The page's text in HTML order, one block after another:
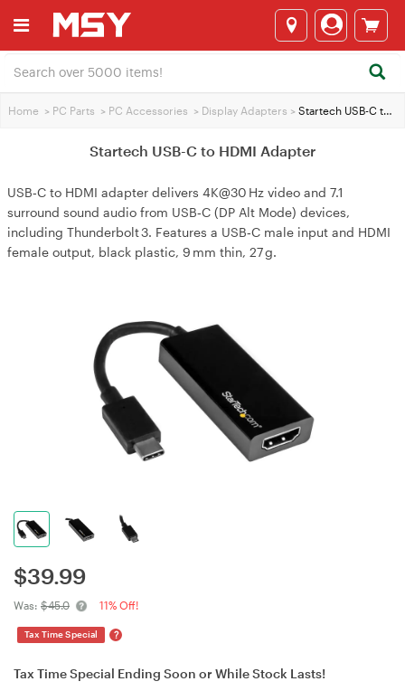
Home > PC Parts > PC Accessories > Display Adapters > Startech USB-C to HDMI Adapter
Startech USB-C to HDMI Adapter
USB‑C to HDMI adapter delivers 4K@30 Hz video and 7.1
surround sound audio from USB‑C (DP Alt Mode) devices,
including Thunderbolt 3. Features a USB‑C male input and HDMI
female output, black plastic, 9 mm thin, 27 g.
$39.99
Was: $45.0 11% Off!
Tax Time Special ?
Tax Time Special Ending Soon or While Stock Lasts!